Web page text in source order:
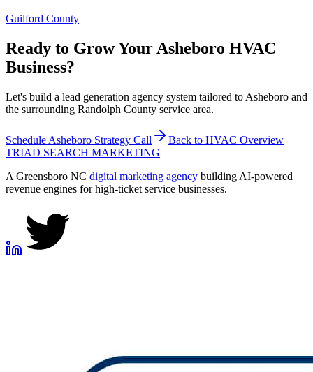
Guilford County
Ready to Grow YourAsheboro HVAC
Business?
Let's build a lead generation agency system tailored to Asheboro and
the surrounding Randolph County service area.
Schedule Asheboro Strategy Call Back to HVAC Overview
TRIAD SEARCH MARKETING
A Greensboro NC digital marketing agency building AI-powered
revenue engines for high-ticket service businesses.